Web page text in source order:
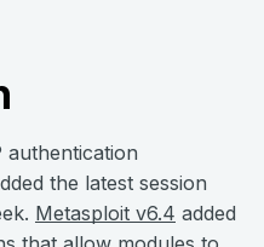
authentication
the latest session
Metasploit v6.4 added